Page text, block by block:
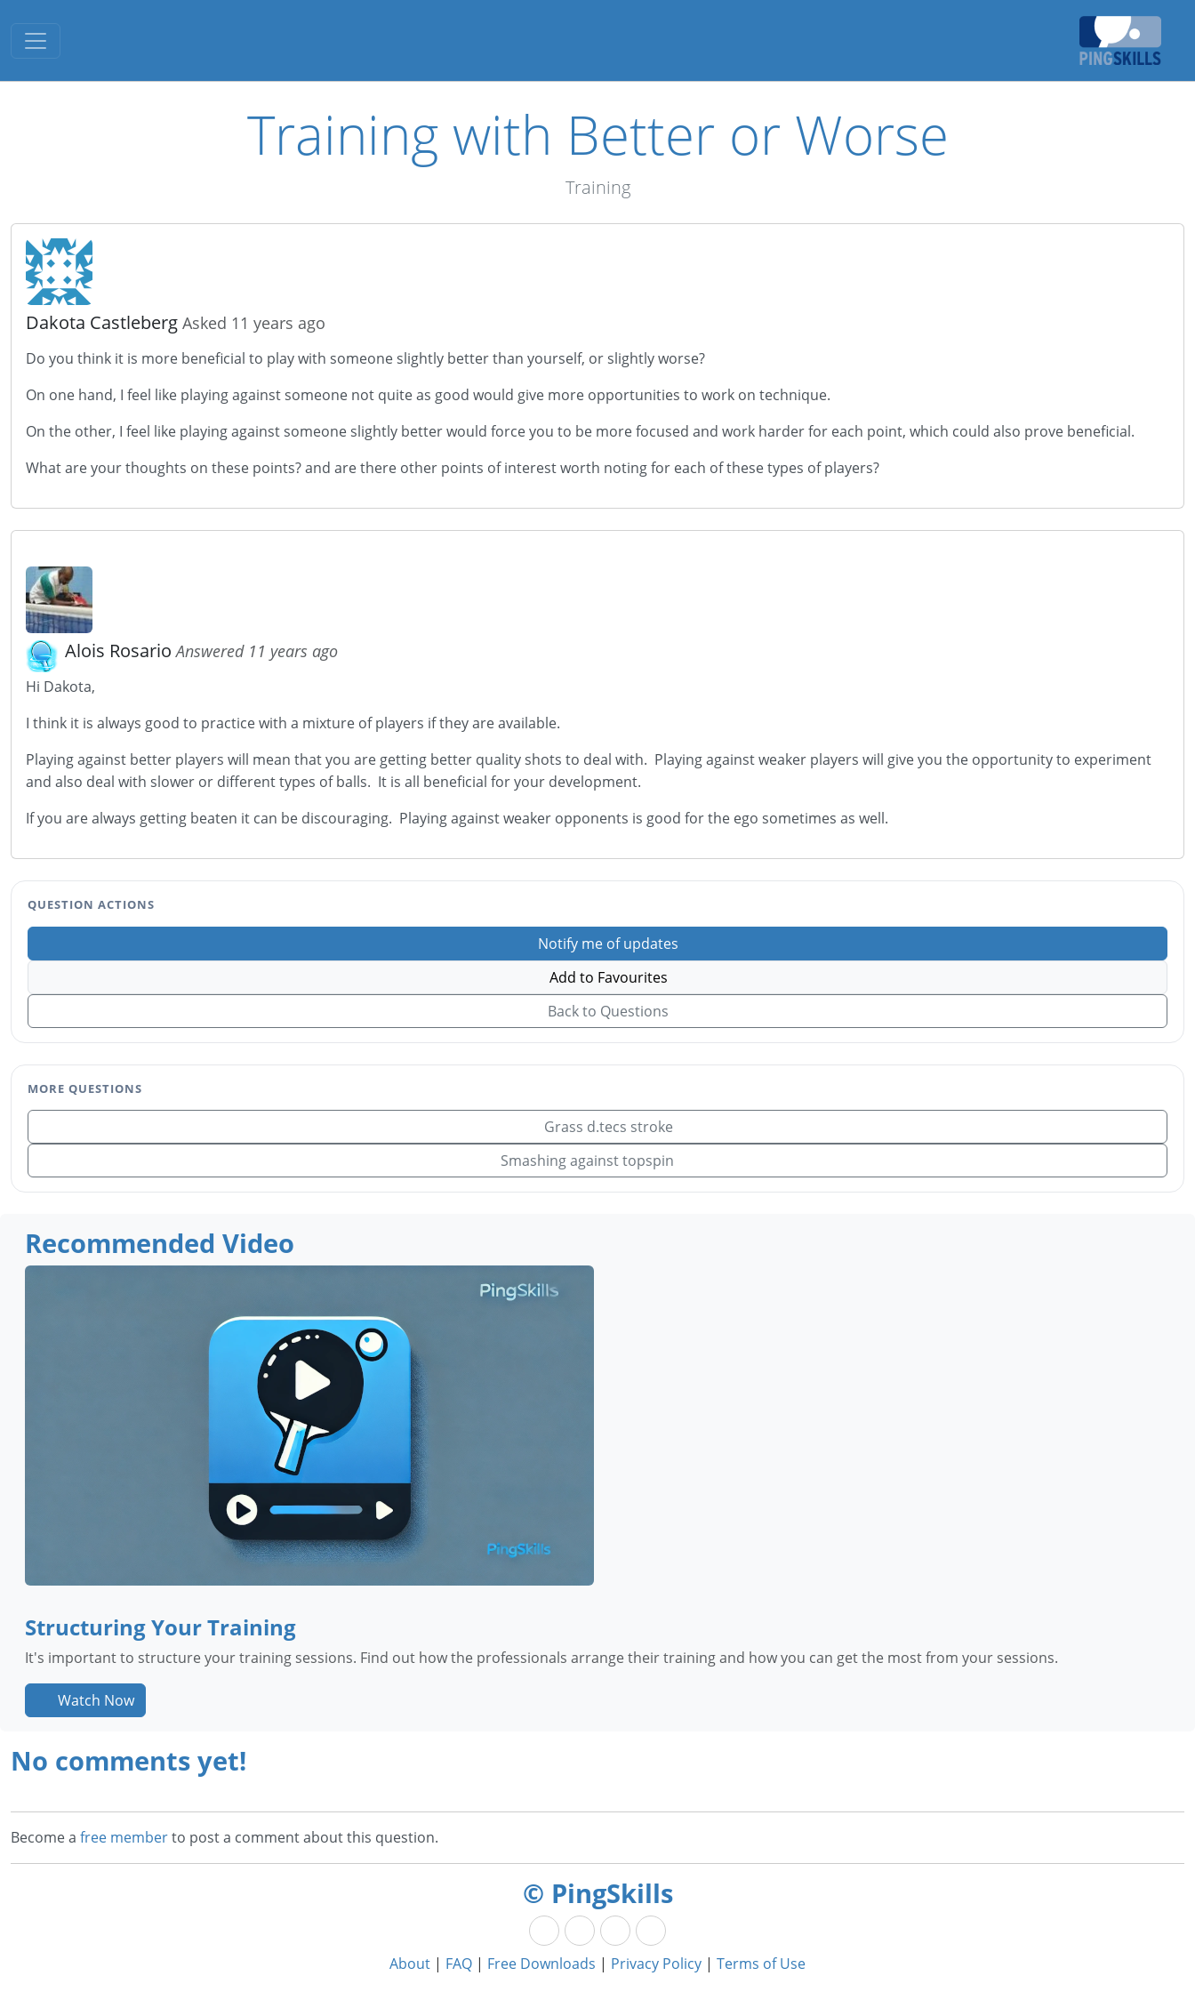
Toggle navigation
Training with Better or Worse
Training
Dakota Castleberg Asked 11 years ago
Do you think it is more beneficial to play with someone slightly better than yourself, or slightly worse?
On one hand, I feel like playing against someone not quite as good would give more opportunities to work on technique.
On the other, I feel like playing against someone slightly better would force you to be more focused and work harder for each point, which could also prove beneficial.
What are your thoughts on these points? and are there other points of interest worth noting for each of these types of players?
Alois RosarioAnswered 11 years ago
Hi Dakota,
I think it is always good to practice with a mixture of players if they are available.
Playing against better players will mean that you are getting better quality shots to deal with. Playing against weaker players will give you the opportunity to experiment
and also deal with slower or different types of balls. It is all beneficial for your development.
If you are always getting beaten it can be discouraging. Playing against weaker opponents is good for the ego sometimes as well.
QUESTION ACTIONS
Notify me of updates
Add to Favourites
Back to Questions
MORE QUESTIONS
Grass d.tecs stroke
Smashing against topspin
Recommended Video
Structuring Your Training
It's important to structure your training sessions. Find out how the professionals arrange their training and how you can get the most from your sessions.
Watch Now
No comments yet!
Become a free memberto post a comment about this question.
© PingSkills
About | FAQ | Free Downloads | Privacy Policy | Terms of Use